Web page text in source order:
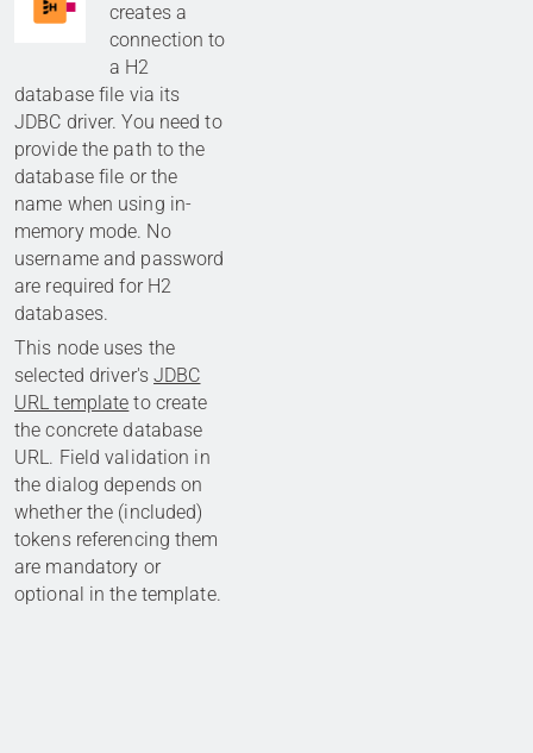
creates a
connection to
a H2
database file via its
JDBC driver. You need to
provide the path to the
database file or the
name when using in-
memory mode. No
username and password
are required for H2
databases.
This node uses the
selected driver'sJDBC
URL template to create
the concrete database
URL. Field validation in
the dialog depends on
whether the (included)
tokens referencing them
are mandatory or
optional in the template.